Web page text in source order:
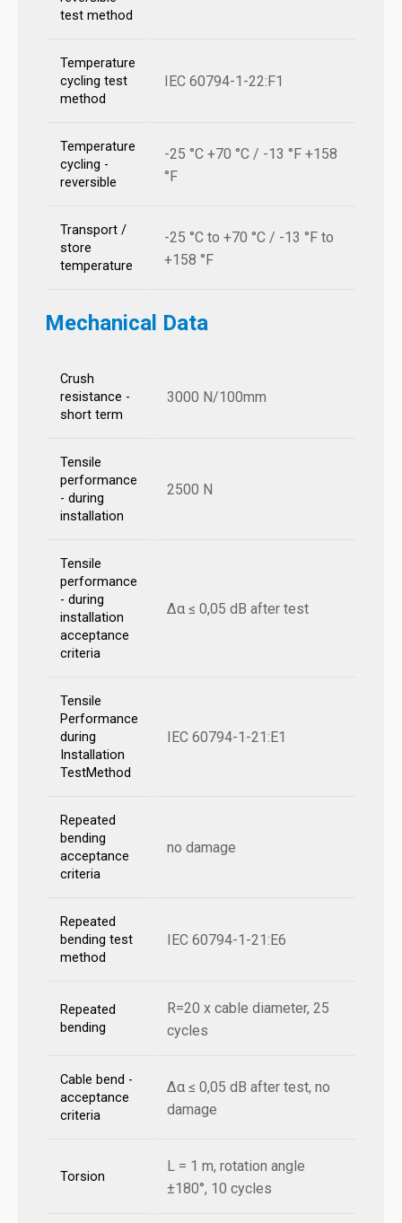
test method
Temperature
cycling test
method
IEC 60794-1-22:F1
Temperature
cycling -
reversible
-25 °C +70 °C / -13 °F +158
°F
Transport /
store
temperature
-25 °C to +70 °C / -13 °F to
+158 °F
Mechanical Data
Crush
resistance -
short term
3000 N/100mm
Tensile
performance
- during
installation
2500 N
Tensile
performance
- during
installation
acceptance
criteria
Δα ≤ 0,05 dB after test
Tensile
Performance
during
Installation
TestMethod
IEC 60794-1-21:E1
Repeated
bending
acceptance
criteria
no damage
Repeated
bending test
method
IEC 60794-1-21:E6
Repeated
bending
R=20 x cable diameter, 25
cycles
Cable bend -
acceptance
criteria
Δα ≤ 0,05 dB after test, no
damage
Torsion
L = 1 m, rotation angle
±180°, 10 cycles